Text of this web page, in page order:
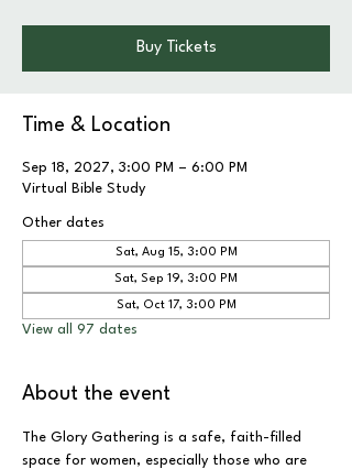
Buy Tickets
Time & Location
Sep 18, 2027, 3:00 PM – 6:00 PM
Virtual Bible Study
Other dates
Sat, Aug 15, 3:00 PM
Sat, Sep 19, 3:00 PM
Sat, Oct 17, 3:00 PM
View all 97 dates
About the event
The Glory Gathering is a safe, faith-filled
space for women, especially those who are